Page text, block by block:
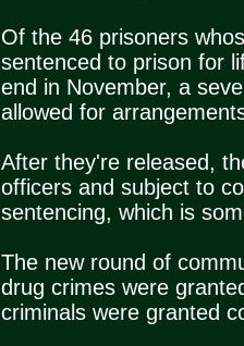
Of the 46 prisoners
sentenced to prison for
end in November, a
allowed for
After they're released,
officers and subject to
sentencing, which is
The new round of
drug crimes were
criminals were granted